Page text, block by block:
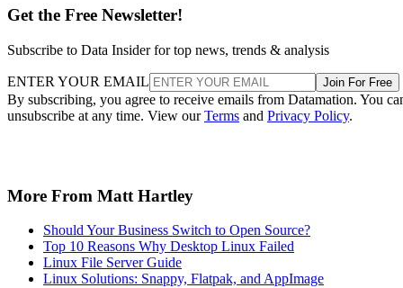
Get the Free Newsletter!
Subscribe to Data Insider for top news, trends & analysis
ENTER YOUR EMAIL Join For Free
By subscribing, you agree to receive emails from Datamation. You
unsubscribe at any time. View ourTerms and Privacy Policy.
More From Matt Hartley
Should Your Business Switch to Open Source?
Top 10 Reasons Why Desktop Linux Failed
Linux File Server Guide
Linux Solutions: Snappy, Flatpak, and AppImage